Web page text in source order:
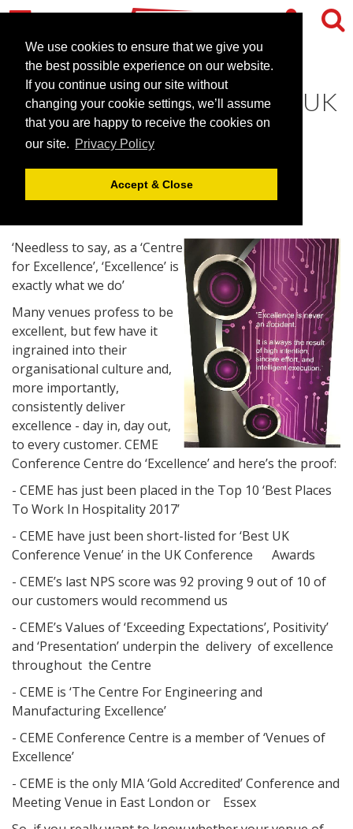
We use cookies to ensure that we give you
the best possible experience on our website.
If you continue using our site without
changing your cookie settings, we’ll assume
that you are happy to receive the cookies on
our site. Privacy Policy
Accept & Close
CEME shortlisted for ‘Best UK
Conference Venue'
June 28, 2017 | News
‘Needless to say, as a ‘Centre
for Excellence’, ‘Excellence’ is
exactly what we do’
Many venues profess to be
excellent, but few have it
ingrained into their
organisational culture and,
more importantly,
consistently deliver
excellence - day in, day out,
to every customer. CEME
Conference Centre do ‘Excellence’ and here’s the proof:
- CEME has just been placed in the Top 10 ‘Best Places
To Work In Hospitality 2017’
- CEME have just been short-listed for ‘Best UK
Conference Venue’ in the UK Conference Awards
- CEME’s last NPS score was 92 proving 9 out of 10 of
our customers would recommend us
- CEME’s Values of ‘Exceeding Expectations’, Positivity’
and ‘Presentation’ underpin the delivery of excellence
throughout the Centre
- CEME is ‘The Centre For Engineering and
Manufacturing Excellence’
- CEME Conference Centre is a member of ‘Venues of
Excellence’
- CEME is the only MIA ‘Gold Accredited’ Conference and
Meeting Venue in East London or Essex